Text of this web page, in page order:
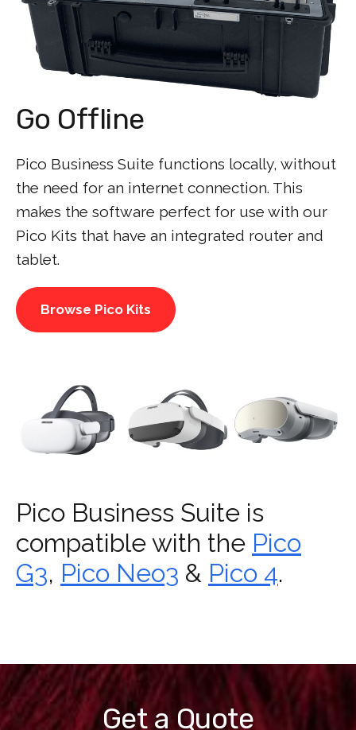
Go Offline
Pico Business Suite functions locally, without
the need for an internet connection. This
makes the software perfect for use with our
Pico Kits that have an integrated router and
tablet.
Browse Pico Kits
Pico Business Suite is
compatible with the Pico
G3, Pico Neo3 & Pico 4.
Get a Quote